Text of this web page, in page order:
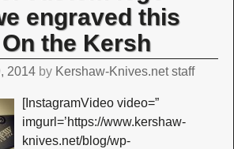
engraved this
the Kersh
2014 by Kershaw-Knives.net staff
[InstagramVideo video=”
imgurl=’https://www.kershaw-
knives.net/blog/wp-